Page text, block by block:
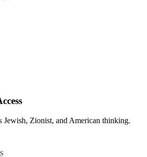
Jewish, Zionist, and American thinking.